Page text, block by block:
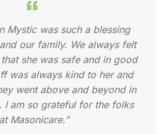
Mystic was such a blessing
our family. We always felt
she was safe and in good
was always kind to her and
went above and beyond in
I am so grateful for the folks
at Masonicare.”